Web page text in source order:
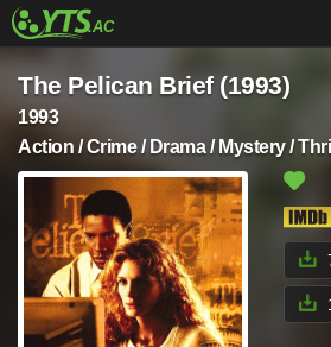
The Pelican Brief (1993)
1993
Action / Crime / Drama / Mystery /